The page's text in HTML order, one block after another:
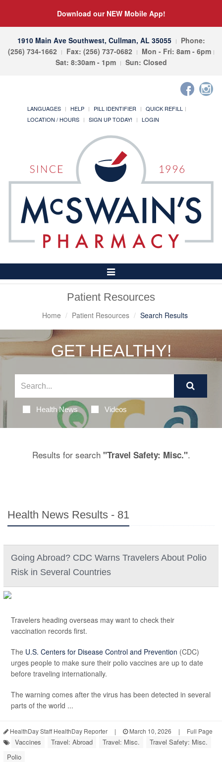
Download our NEW Mobile App!
1910 Main Ave Southwest, Cullman, AL 35055
Phone:
(256) 734-1662
Fax: (256) 737-0682
Mon - Fri: 8am - 6pm
Sat: 8:30am - 1pm
Sun: Closed
LANGUAGES HELP PILL IDENTIFIER
QUICK REFILL
LOCATION / HOURS
SIGN UP TODAY! LOGIN
Toggle
Navigation
Patient Resources
Home Patient Resources Search Results
GET HEALTHY!
Health News Videos
Results for search "Travel Safety: Misc.".
Health News Results - 81
Going Abroad? CDC Warns Travelers About Polio
Risk in Several Countries
Travelers heading overseas may want to check their
vaccination records first.
The U.S. Centers for Disease Control and Prevention (CDC)
urges people to make sure their polio vaccines are up to date
before traveling internationally.
The warning comes after the virus has been detected in several
parts of the world ...
HealthDay Staff HealthDay Reporter | March 10, 2026 | Full Page
Vaccines Travel: Abroad Travel: Misc.
Travel Safety: Misc.
Polio